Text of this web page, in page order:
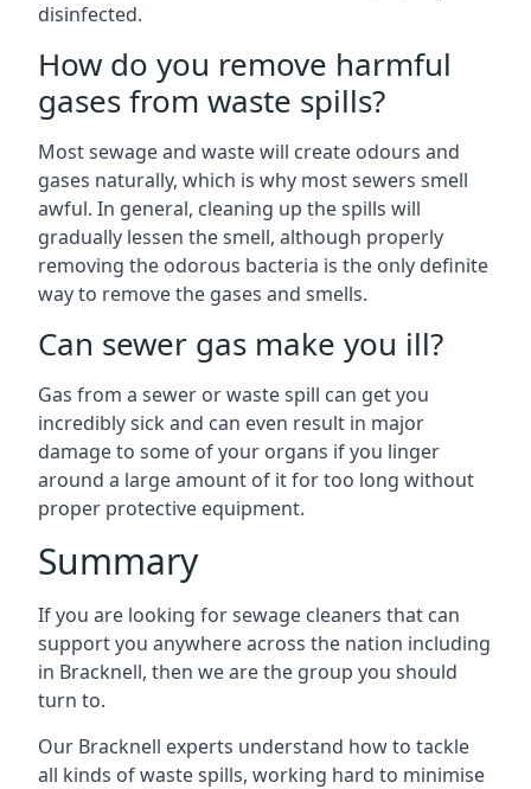
disinfected.
How do you remove harmful
gases from waste spills?
Most sewage and waste will create odours and
gases naturally, which is why most sewers smell
awful. In general, cleaning up the spills will
gradually lessen the smell, although properly
removing the odorous bacteria is the only definite
way to remove the gases and smells.
Can sewer gas make you ill?
Gas from a sewer or waste spill can get you
incredibly sick and can even result in major
damage to some of your organs if you linger
around a large amount of it for too long without
proper protective equipment.
Summary
If you are looking for sewage cleaners that can
support you anywhere across the nation including
in Bracknell, then we are the group you should
turn to.
Our Bracknell experts understand how to tackle
all kinds of waste spills, working hard to minimise